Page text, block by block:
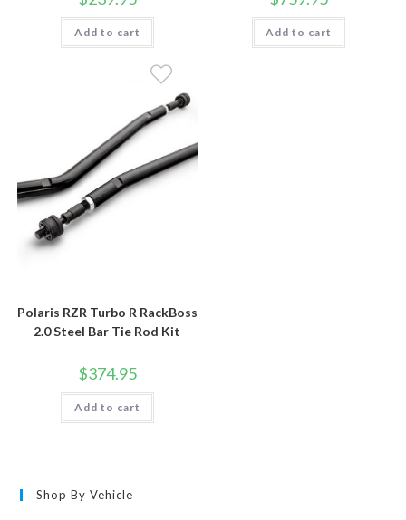
Add to cart Add to cart
Polaris RZR Turbo R RackBoss
2.0 Steel Bar Tie Rod Kit
$374.95
Add to cart
Shop By Vehicle